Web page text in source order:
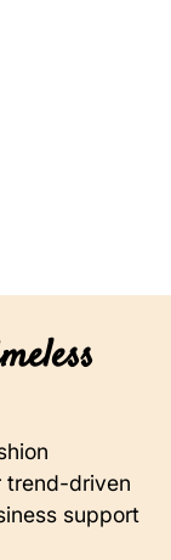
trend-driven
support